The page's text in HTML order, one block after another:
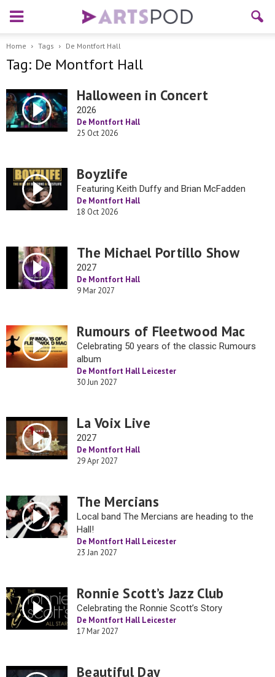
Home Tags De Montfort Hall
Tag: De Montfort Hall
Halloween in Concert
2026
De Montfort Hall
25 Oct 2026
Boyzlife
Featuring Keith Duffy and Brian McFadden
De Montfort Hall
18 Oct 2026
The Michael Portillo Show
2027
De Montfort Hall
9 Mar 2027
Rumours of Fleetwood Mac
Celebrating 50 years of the classic Rumours
album
De Montfort Hall Leicester
30 Jun 2027
La Voix Live
2027
De Montfort Hall
29 Apr 2027
The Mercians
Local band The Mercians are heading to the
Hall!
De Montfort Hall Leicester
23 Jan 2027
Ronnie Scott’s Jazz Club
Celebrating the Ronnie Scott’s Story
De Montfort Hall Leicester
17 Mar 2027
Beautiful Day